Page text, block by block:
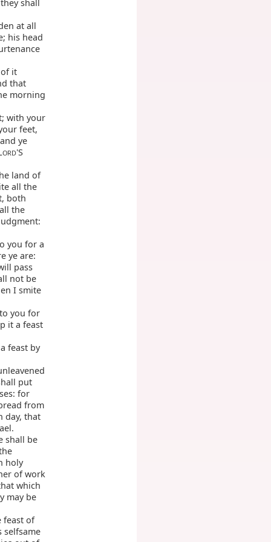
shall
at all
his head
it
that
morning
with your
feet,
ye
ORD'S
land of
all the
both
the
you for a
ye are:
pass
not be
I smite
you for
it a feast
feast by
put
for
from
day, that
shall be
holy
of work
which
may be
feast of
selfsame